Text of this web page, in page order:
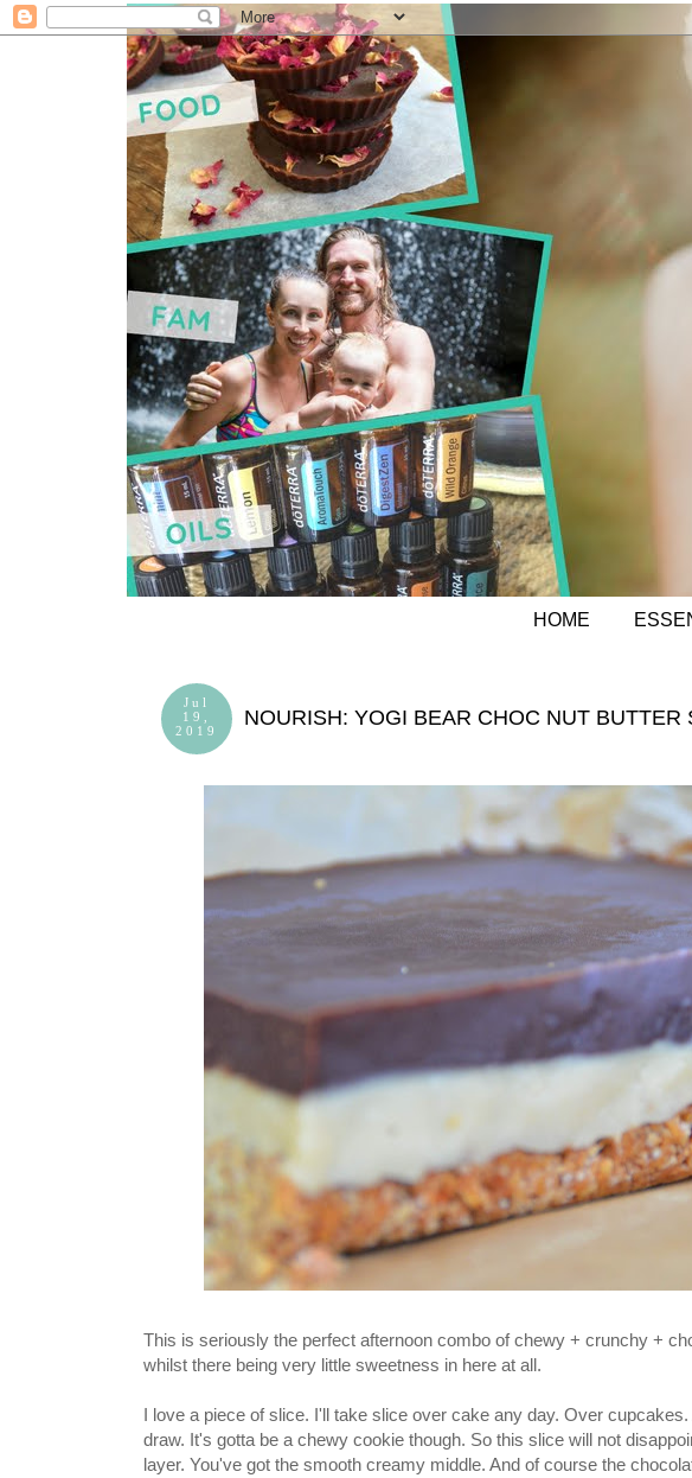
HOME
Jul
19,
2019
NOURISH: YOGI BEAR CHOC NUT BUTTER
This is seriously the perfect afternoon combo of chewy + crunchy +
whilst there being very little sweetness in here at all.
I love a piece of slice. I'll take slice over cake any day. Over
draw. It's gotta be a chewy cookie though. So this slice will not
layer. You've got the smooth creamy middle. And of course the